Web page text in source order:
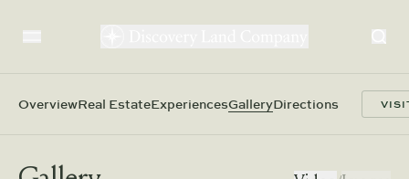
OverviewReal EstateExperiencesGalleryDirections